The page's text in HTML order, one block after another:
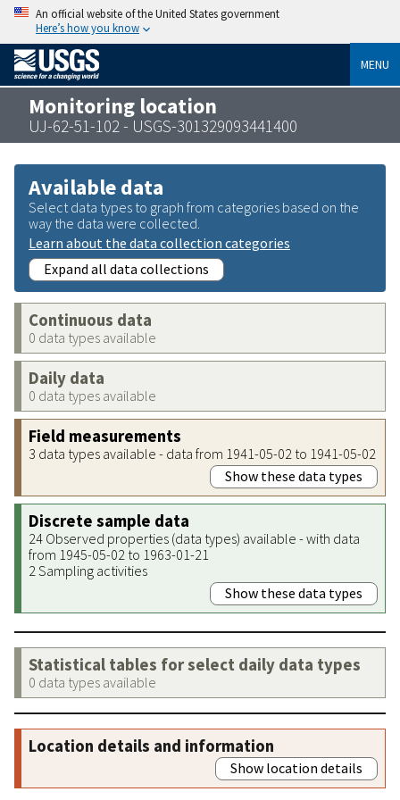
An official website of the United States government
Here’s how you know
MENU
Monitoring location
UJ-62-51-102 - USGS-301329093441400
Available data
Select data types to graph from categories based on the
way the data were collected.
Learn about the data collection categories
Expand all data collections
Continuous data
0 data types available
Daily data
0 data types available
Field measurements
3 data types available - data from 1941-05-02 to 1941-05-02
Show these data types
Discrete sample data
24 Observed properties (data types) available - with data
from 1945-05-02 to 1963-01-21
2 Sampling activities
Show these data types
Statistical tables for select daily data types
0 data types available
Location details and information
Show location details